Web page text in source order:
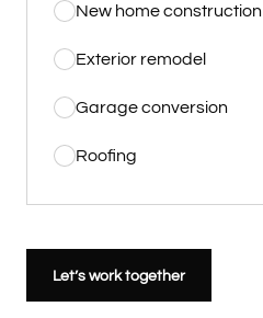
New home construction
Exterior remodel
Garage conversion
Roofing
Let’s work together